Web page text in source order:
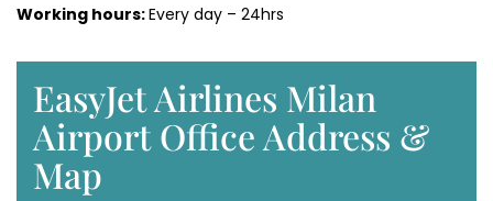
Working hours:Every day – 24hrs
EasyJet Airlines Milan
Airport Office Address &
Map